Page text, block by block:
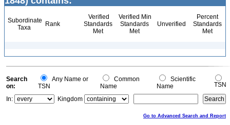
Subordinate
Taxa
Rank
Verified
Standards
Met
Verified Min
Standards
Met
Unverified
Percent
Standards
Met
Search
on:
Any Name or
TSN
Common
Name
Scientific
Name
TSN
In:
Kingdom
Go to Advanced Search and Report